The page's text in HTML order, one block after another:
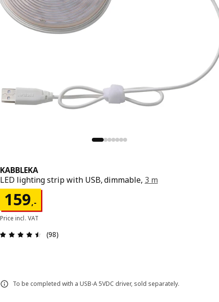
KABBLEKA
LED lighting strip with USB, dimmable, 3 m
159,-
Price 159,-
Price incl. VAT
Review: 4.5 out of 5 stars. Total reviews: 98
(98)
To be completed with a USB-A 5VDC driver, sold separately.